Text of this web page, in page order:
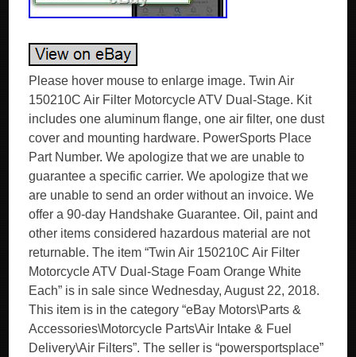
Please hover mouse to enlarge image. Twin Air
150210C Air Filter Motorcycle ATV Dual-Stage. Kit
includes one aluminum flange, one air filter, one dust
cover and mounting hardware. PowerSports Place
Part Number. We apologize that we are unable to
guarantee a specific carrier. We apologize that we
are unable to send an order without an invoice. We
offer a 90-day Handshake Guarantee. Oil, paint and
other items considered hazardous material are not
returnable. The item “Twin Air 150210C Air Filter
Motorcycle ATV Dual-Stage Foam Orange White
Each” is in sale since Wednesday, August 22, 2018.
This item is in the category “eBay Motors\Parts &
Accessories\Motorcycle Parts\Air Intake & Fuel
Delivery\Air Filters”. The seller is “powersportsplace”